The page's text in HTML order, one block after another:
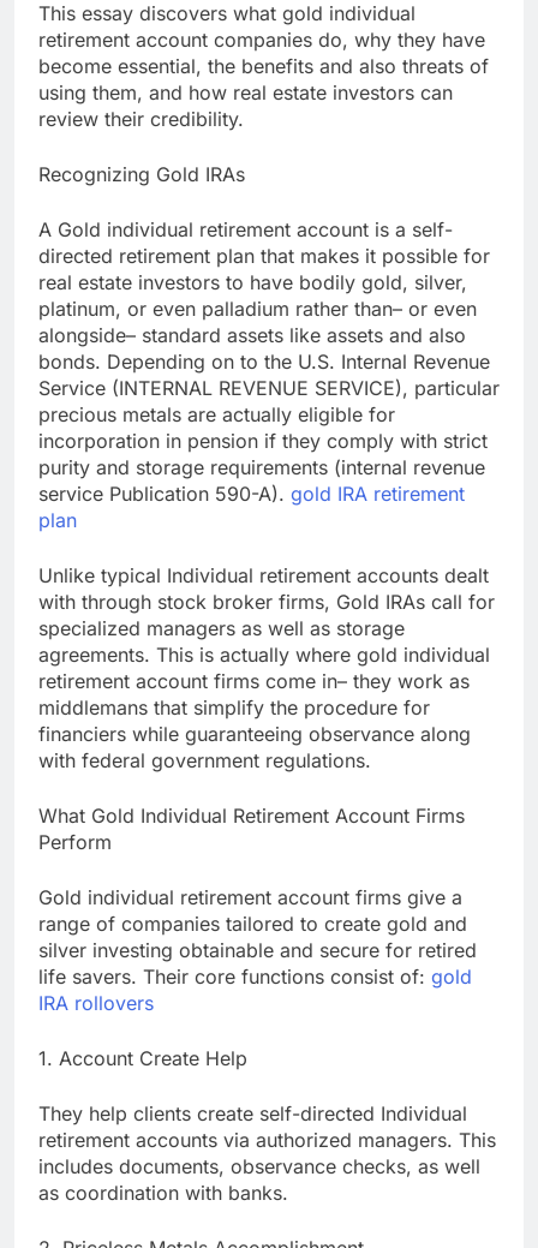
This essay discovers what gold individual
retirement account companies do, why they have
become essential, the benefits and also threats of
using them, and how real estate investors can
review their credibility.
Recognizing Gold IRAs
A Gold individual retirement account is a self-
directed retirement plan that makes it possible for
real estate investors to have bodily gold, silver,
platinum, or even palladium rather than– or even
alongside– standard assets like assets and also
bonds. Depending on to the U.S. Internal Revenue
Service (INTERNAL REVENUE SERVICE), particular
precious metals are actually eligible for
incorporation in pension if they comply with strict
purity and storage requirements (internal revenue
service Publication 590-A). gold IRA retirement
plan
Unlike typical Individual retirement accounts dealt
with through stock broker firms, Gold IRAs call for
specialized managers as well as storage
agreements. This is actually where gold individual
retirement account firms come in– they work as
middlemans that simplify the procedure for
financiers while guaranteeing observance along
with federal government regulations.
What Gold Individual Retirement Account Firms
Perform
Gold individual retirement account firms give a
range of companies tailored to create gold and
silver investing obtainable and secure for retired
life savers. Their core functions consist of: gold
IRA rollovers
1. Account Create Help
They help clients create self-directed Individual
retirement accounts via authorized managers. This
includes documents, observance checks, as well
as coordination with banks.